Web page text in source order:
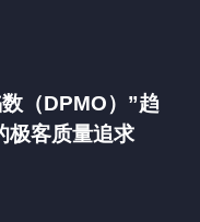
（DPMO）”趋
极客质量追求